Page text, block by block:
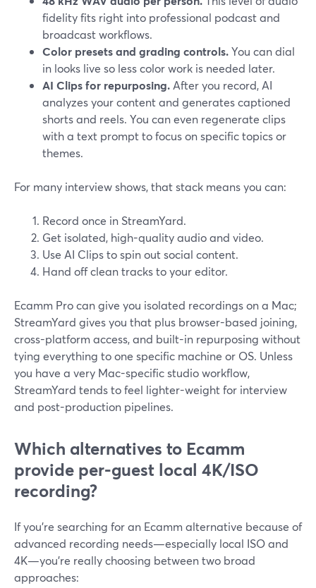
fidelity fits right into professional podcast and
broadcast workflows.
Color presets and grading controls.You can dial
in looks live so less color work is needed later.
AI Clips for repurposing. After you record, AI
analyzes your content and generates captioned
shorts and reels. You can even regenerate clips
with a text prompt to focus on specific topics or
themes.
For many interview shows, that stack means you can:
Record once in StreamYard.
Get isolated, high-quality audio and video.
Use AI Clips to spin out social content.
Hand off clean tracks to your editor.
Ecamm Pro can give you isolated recordings on a Mac;
StreamYard gives you that plus browser-based joining,
cross-platform access, and built-in repurposing without
tying everything to one specific machine or OS. Unless
you have a very Mac-specific studio workflow,
StreamYard tends to feel lighter-weight for interview
and post-production pipelines.
Which alternatives to Ecamm
provide per-guest local 4K/ISO
recording?
If you’re searching for an Ecamm alternative because of
advanced recording needs—especially local ISO and
4K—you’re really choosing between two broad
approaches: